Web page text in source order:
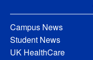
Campus News
Student News
UK HealthCare